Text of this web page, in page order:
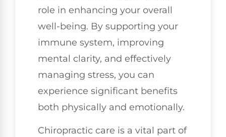
role in enhancing your overall
well-being. By supporting your
immune system, improving
mental clarity, and effectively
managing stress, you can
experience significant benefits
both physically and emotionally.
Chiropractic care is a vital part of